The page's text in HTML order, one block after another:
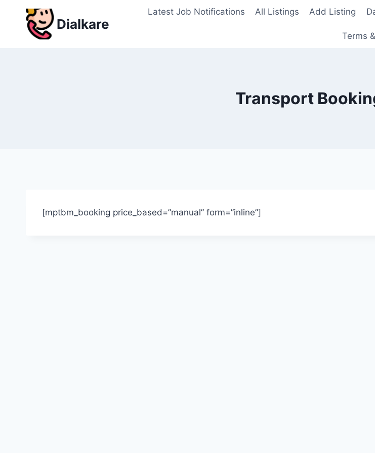
content
Dialkare
Latest Job Notifications All Listings Add Listing
Terms
Transport
[mptbm_booking price_based=”manual” form=”inline”]